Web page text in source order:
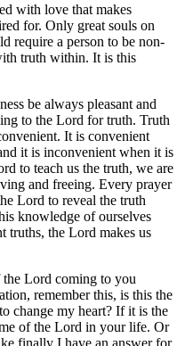
with love that makes
for. Only great souls on
require a person to be non-
truth within. It is this
be always pleasant and
to the Lord for truth. Truth
It is convenient
it is inconvenient when it is
to teach us the truth, we are
and freeing. Every prayer
Lord to reveal the truth
knowledge of ourselves
truths, the Lord makes us
Lord coming to you
remember this, is this the
change my heart? If it is the
of the Lord in your life. Or
finally I have an answer for